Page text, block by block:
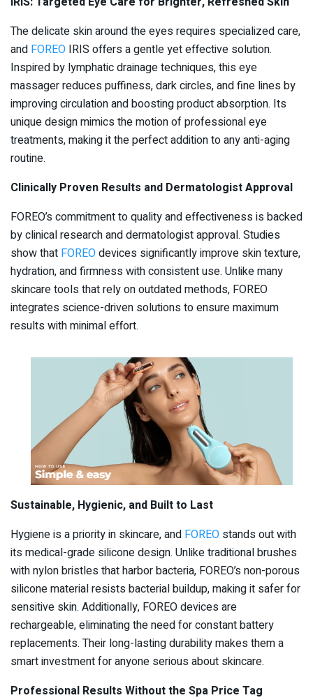
The delicate skin around the eyes requires specialized care,
and FOREO IRIS offers a gentle yet effective solution.
Inspired by lymphatic drainage techniques, this eye
massager reduces puffiness, dark circles, and fine lines by
improving circulation and boosting product absorption. Its
unique design mimics the motion of professional eye
treatments, making it the perfect addition to any anti-aging
routine.
Clinically Proven Results and Dermatologist Approval
FOREO’s commitment to quality and effectiveness is backed
by clinical research and dermatologist approval. Studies
show that FOREOdevices significantly improve skin texture,
hydration, and firmness with consistent use. Unlike many
skincare tools that rely on outdated methods, FOREO
integrates science-driven solutions to ensure maximum
results with minimal effort.
Sustainable, Hygienic, and Built to Last
Hygiene is a priority in skincare, and FOREO stands out with
its medical-grade silicone design. Unlike traditional brushes
with nylon bristles that harbor bacteria, FOREO’s non-porous
silicone material resists bacterial buildup, making it safer for
sensitive skin. Additionally, FOREO devices are
rechargeable, eliminating the need for constant battery
replacements. Their long-lasting durability makes them a
smart investment for anyone serious about skincare.
Professional Results Without the Spa Price Tag